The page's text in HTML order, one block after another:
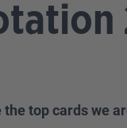
top cards we